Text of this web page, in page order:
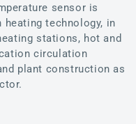
sensor is
heating technology, in
stations, hot and
circulation
plant construction as